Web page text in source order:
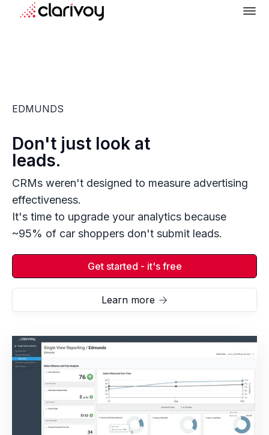
EDMUNDS
Don't just look at
leads.
CRMs weren't designed to measure advertising
effectiveness.
It's time to upgrade your analytics because
~95% of car shoppers don't submit leads.
Get started - it's free
Learn more 